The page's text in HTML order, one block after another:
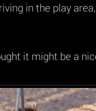
in the play
it might be a